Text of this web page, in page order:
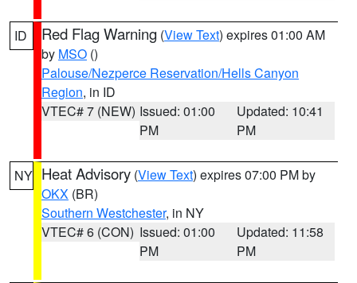
ID Red Flag Warning (View Text) expires 01:00 AM
by MSO ()
Palouse/Nezperce Reservation/Hells Canyon
Region, in ID
VTEC# 7 (NEW) Issued: 01:00
PM
Updated: 10:41
PM
NY Heat Advisory (View Text) expires 07:00 PM by
OKX (BR)
Southern Westchester, in NY
VTEC# 6 (CON) Issued: 01:00
PM
Updated: 11:58
PM